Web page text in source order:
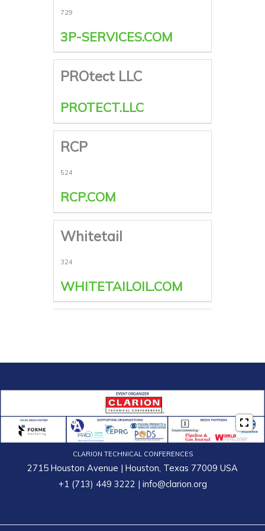
729
3P-SERVICES.COM
PROtect LLC
PROTECT.LLC
RCP
524
RCP.COM
Whitetail
324
WHITETAILOIL.COM
CLARION TECHNICAL CONFERENCES
2715 Houston Avenue | Houston, Texas 77009 USA
+1 (713) 449 3222 | info@clarion.org